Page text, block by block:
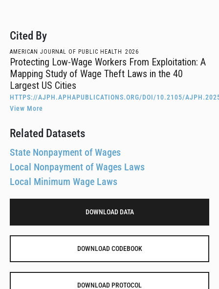
Cited By
AMERICAN JOURNAL OF PUBLIC HEALTH 2026
Protecting Low-Wage Workers From Exploitation: A
Mapping Study of Wage Theft Laws in the 40
Largest US Cities
HTTPS://AJPH.APHAPUBLICATIONS.ORG/DOI/10.2105/
View More
Related Datasets
State Nonpayment of Wages
Local Nonpayment of Wages Laws
Local Minimum Wage Laws
DOWNLOAD DATA
DOWNLOAD CODEBOOK
DOWNLOAD PROTOCOL